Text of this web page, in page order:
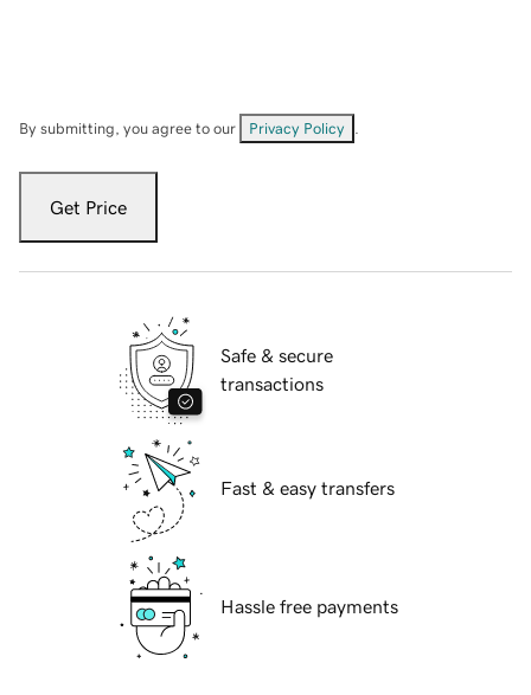
By submitting, you agree to our Privacy Policy
Get Price
Safe & secure
transactions
Fast & easy transfers
Hassle free payments